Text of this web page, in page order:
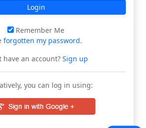
Login
Remember Me
forgotten my password.
have an account?Sign up
you can log in using: